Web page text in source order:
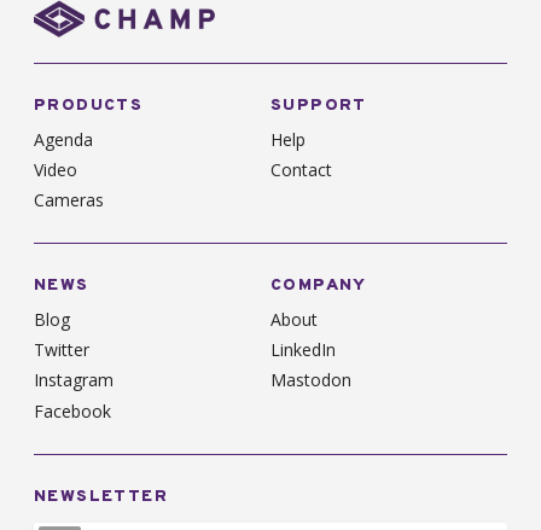
PRODUCTS
Agenda
Video
Cameras
SUPPORT
Help
Contact
NEWS
Blog
Twitter
Instagram
Facebook
COMPANY
About
LinkedIn
Mastodon
NEWSLETTER